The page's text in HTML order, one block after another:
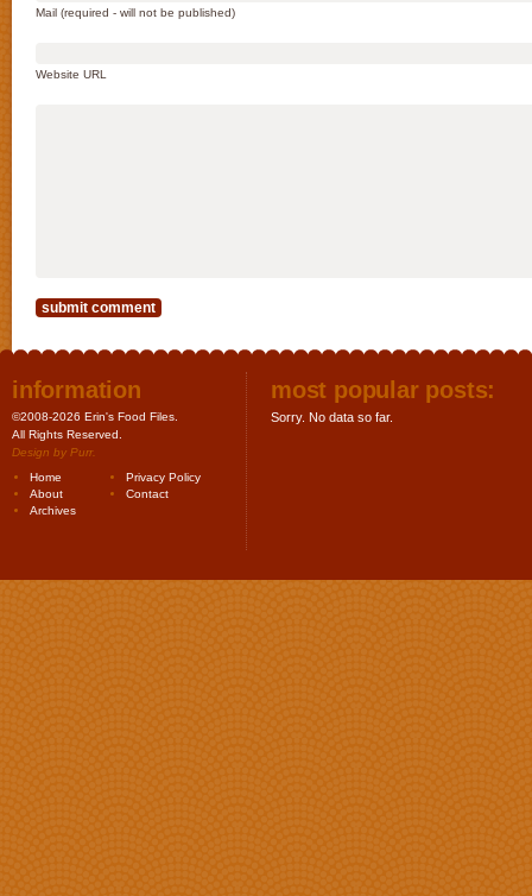
Mail (required - will not be published)
Website URL
information
©2008-2026 Erin's Food Files.
All Rights Reserved.
Design by Purr.
Home
Privacy Policy
About
Contact
Archives
most popular posts:
Sorry. No data so far.